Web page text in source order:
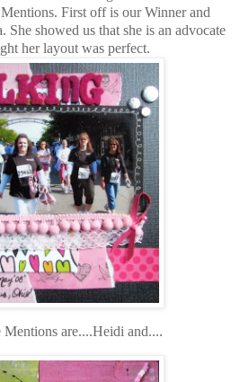
First off is our Winner and
She showed us that she is an advocate
her layout was perfect.
are....Heidi and....